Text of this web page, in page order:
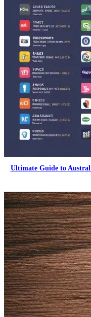
Ultimate Guide to